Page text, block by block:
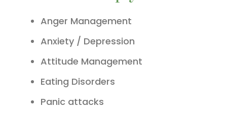
Anger Management
Anxiety / Depression
Attitude Management
Eating Disorders
Panic attacks